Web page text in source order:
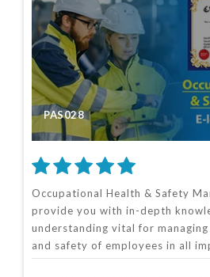
PAS028
Occupational Health & Safety
provide you with in-depth
understanding vital for
and safety of employees in all